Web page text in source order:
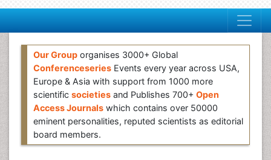
Our Group organises 3000+ Global
Conferenceseries Events every year across USA,
Europe & Asia with support from 1000 more
scientific societies and Publishes 700+ Open
Access Journals which contains over 50000
eminent personalities, reputed scientists as editorial
board members.